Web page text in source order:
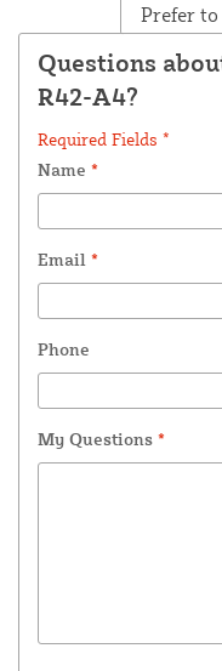
Prefer
Questions
R42-A4?
Required Fields *
Name *
Email *
Phone
My Questions *